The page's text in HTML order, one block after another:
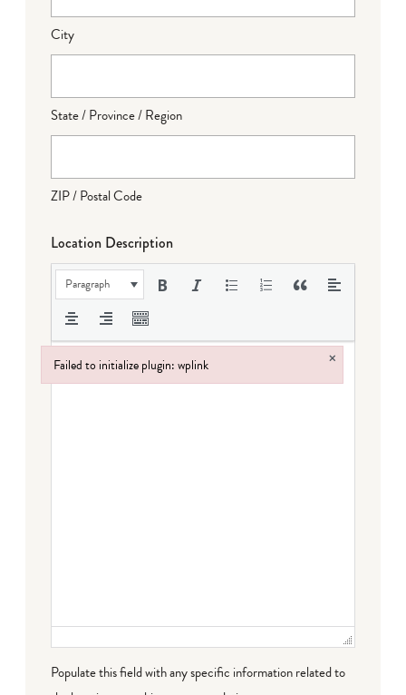
City
State / Province / Region
ZIP / Postal Code
Location Description
Paragraph
Populate this field with any specific information related to
Failed to initialize plugin: wplink ×
Failed to initialize plugin: wplink